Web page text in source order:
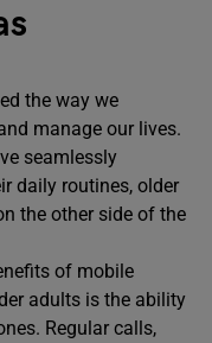
the way we
manage our lives.
seamlessly
daily routines, older
the other side of the
of mobile
adults is the ability
Regular calls,